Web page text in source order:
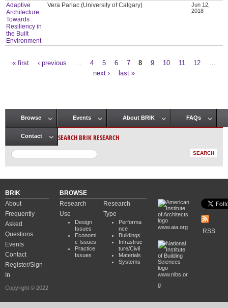
Adaptive
Architecture:
Towards
Resiliency in
the Built
Environment
Vera Parlac (University of Calgary)
Jun 12,
2018
« first ‹ previous 4 5 6 7 8 9 10 11 12
next ›
last »
Main menu
Browse Events About BRIK FAQs
Contact SEARCH BRIK RESEARCH
BRIK
About
Frequently
Asked
Questions
Events
Contact
Register/Sign
In
Copyright © 2022
BROWSE
Research
Use
Design
Issues
Economi
c Issues
Practice
Issues
Research
Type
Performa
nce
Buildings
Infrastruc
ture/Civil
Materials
Systems
www.aia.org
www.nibs.or
g
RSS